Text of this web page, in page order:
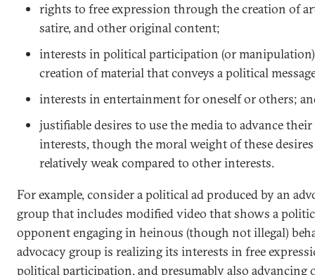
rights to free expression through the creation of
satire, and other original content;
interests in political participation (or
creation of material that conveys a political
interests in entertainment for oneself or others;
justifiable desires to use the media to advance
interests, though the moral weight of these
relatively weak compared to other interests.
For example, consider a political ad produced by an
group that includes modified video that shows a
opponent engaging in heinous (though not illegal)
advocacy group is realizing its interests in free
political participation, and presumably also advancing